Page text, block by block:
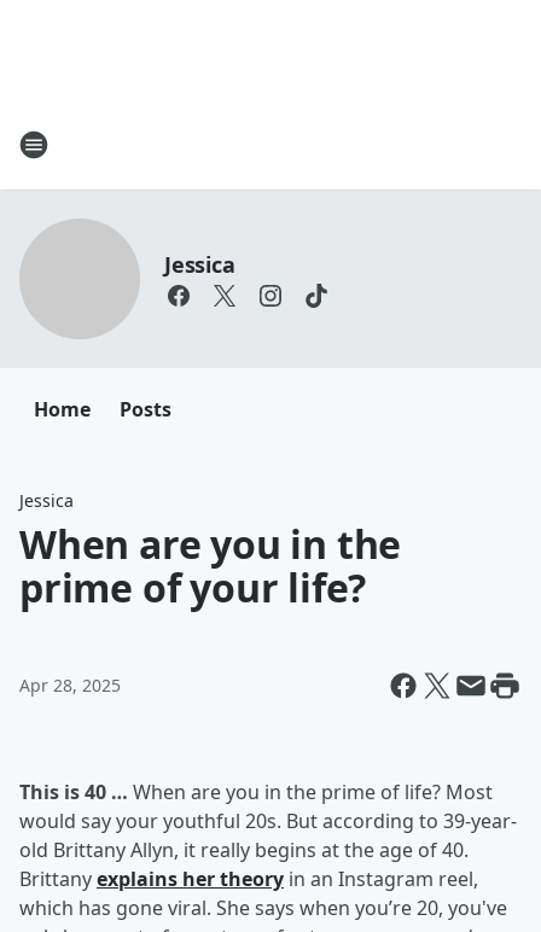
Jessica
Home Posts
Jessica
When are you in the
prime of your life?
Apr 28, 2025
This is 40 … When are you in the prime of life? Most
would say your youthful 20s. But according to 39-year-
old Brittany Allyn, it really begins at the age of 40.
Brittanyexplains her theory in an Instagram reel,
which has gone viral. She says when you’re 20, you've